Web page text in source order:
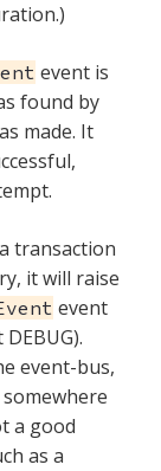
event is
found by
made. It
transaction
it will raise
event
event-bus,
a good
as a